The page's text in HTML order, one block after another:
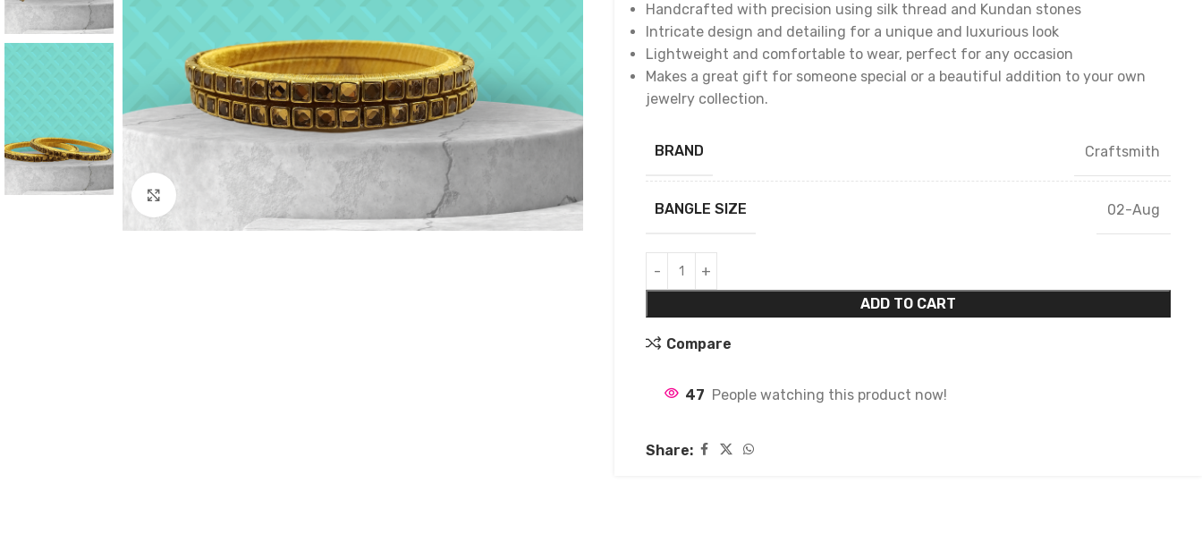
Click to enlarge
Handcrafted with precision using silk thread and Kundan stones
Intricate design and detailing for a unique and luxurious look
Lightweight and comfortable to wear, perfect for any occasion
Makes a great gift for someone special or a beautiful addition to your own
jewelry collection.
BRAND Craftsmith
BANGLE SIZE 02-Aug
ADD TO CART
Compare
47 People watching this product now!
Share: